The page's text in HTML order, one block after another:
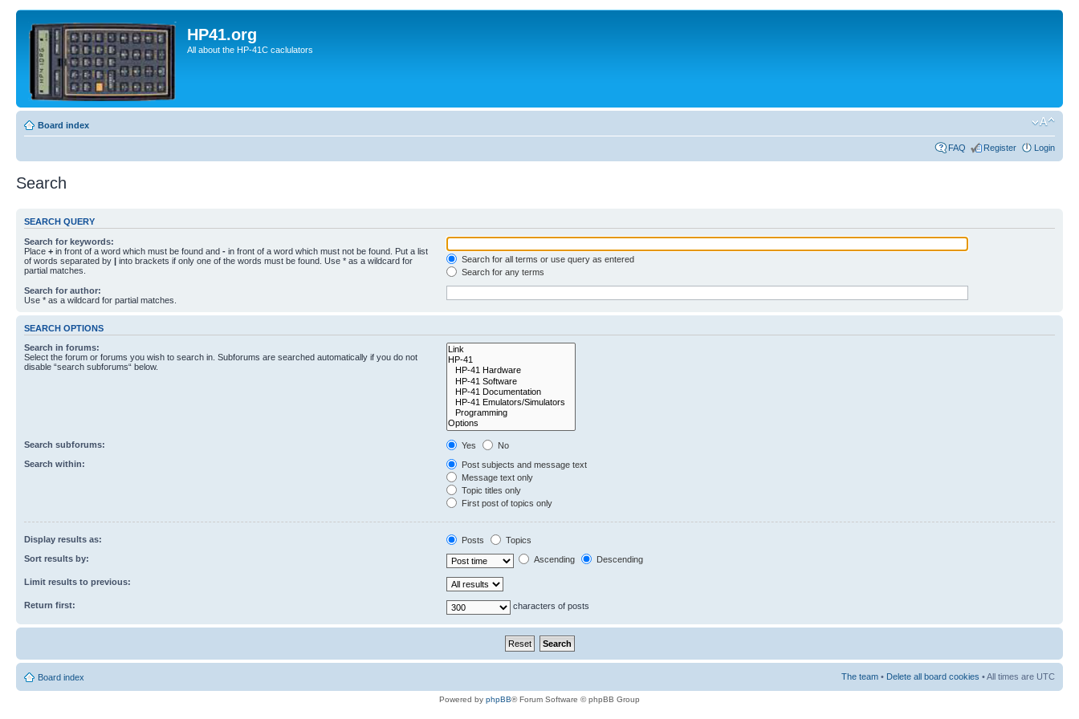
HP41.org
All about the HP-41C caclulators
Board index
FAQ Register Login
Search
SEARCH QUERY
Search for keywords:
Place + in front of a word which must be found and - in front of a word which must not be found. Put a list
of words separated by | into brackets if only one of the words must be found. Use * as a wildcard for
partial matches.
Search for all terms or use query as entered
Search for any terms
Search for author:
Use * as a wildcard for partial matches.
SEARCH OPTIONS
Search in forums:
Select the forum or forums you wish to search in. Subforums are searched automatically if you do not
disable “search subforums“ below.
Search subforums: Yes
No
Search within:
Post subjects and message text
Message text only
Topic titles only
First post of topics only
Display results as: Posts
Topics
Sort results by:
Ascending Descending
Limit results to previous:
Return first: characters of posts
Board index The team • Delete all board cookies • All times are UTC
Powered by phpBB® Forum Software © phpBB Group